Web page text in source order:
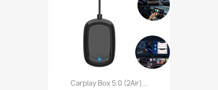
Carplay Box 5.0 (2Air)...